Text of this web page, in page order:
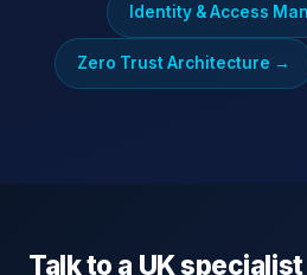
Identity & Access
Zero Trust Architecture →
Talk to a UK specialist